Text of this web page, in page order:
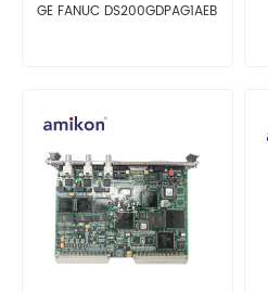
GE FANUC DS200GDPAG1AEB